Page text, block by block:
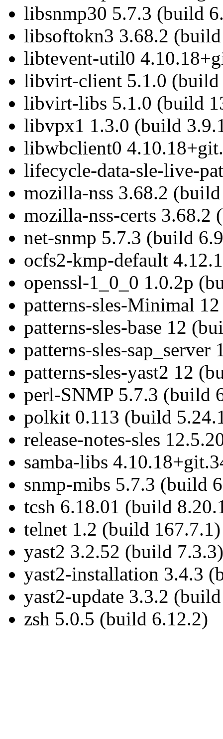
libsnmp30 5.7.3 (build
libsoftokn3 3.68.2
libtevent-util0
libvirt-client 5.1.0 (build
libvirt-libs 5.1.0 (build
libvpx1 1.3.0 (build
libwbclient0
lifecycle-data-sle-live-
mozilla-nss 3.68.2
mozilla-nss-certs 3.68.2
net-snmp 5.7.3 (build
ocfs2-kmp-default
openssl-1_0_0 1.0.2p
patterns-sles-Minimal
patterns-sles-base 12
patterns-sles-
patterns-sles-yast2 12
perl-SNMP 5.7.3 (build
polkit 0.113 (build
release-notes-sles
samba-libs
snmp-mibs 5.7.3 (build
tcsh 6.18.01 (build
telnet 1.2 (build 167.7.1)
yast2 3.2.52 (build 7.3.3)
yast2-installation 3.4.3
yast2-update 3.3.2
zsh 5.0.5 (build 6.12.2)